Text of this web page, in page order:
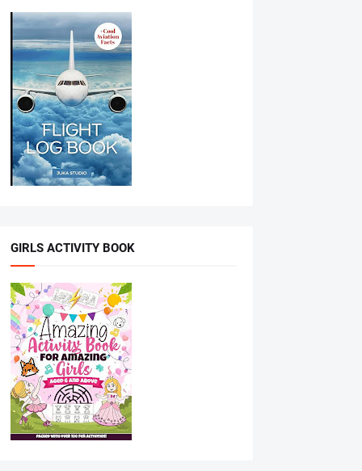
GIRLS ACTIVITY BOOK